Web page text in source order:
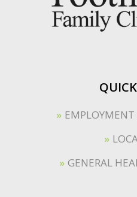
GENERAL